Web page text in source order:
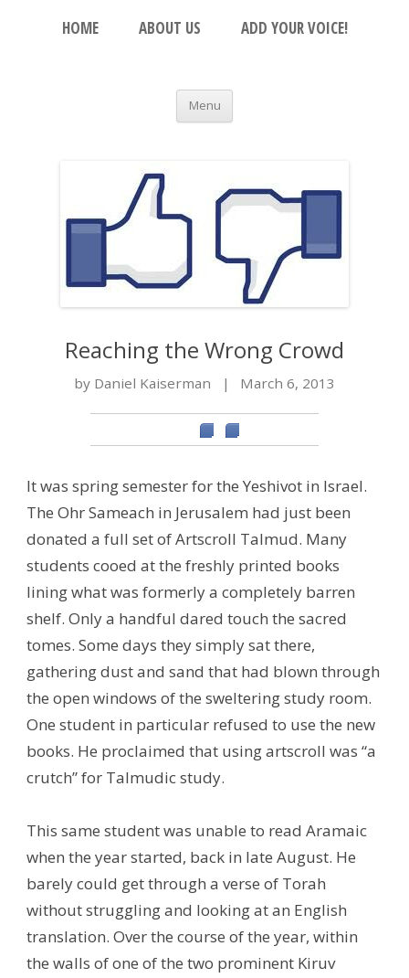
The Beacon
An Open Platform for the Orthodox Jewish
Skip to content
HOME ABOUT US ADD YOUR VOICE!
Menu
Reaching the Wrong Crowd
by Daniel Kaiserman | March 6, 2013
It was spring semester for the Yeshivot in Israel.
The Ohr Sameach in Jerusalem had just been
donated a full set of Artscroll Talmud. Many
students cooed at the freshly printed books
lining what was formerly a completely barren
shelf. Only a handful dared touch the sacred
tomes. Some days they simply sat there,
gathering dust and sand that had blown through
the open windows of the sweltering study room.
One student in particular refused to use the new
books. He proclaimed that using artscroll was “a
crutch” for Talmudic study.
This same student was unable to read Aramaic
when the year started, back in late August. He
barely could get through a verse of Torah
without struggling and looking at an English
translation. Over the course of the year, within
the walls of one of the two prominent Kiruv